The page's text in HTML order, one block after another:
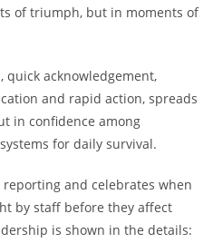
of triumph, but in moments of
quick acknowledgement,
and rapid action, spreads
in confidence among
for daily survival.
and celebrates when
by staff before they affect
is shown in the details: